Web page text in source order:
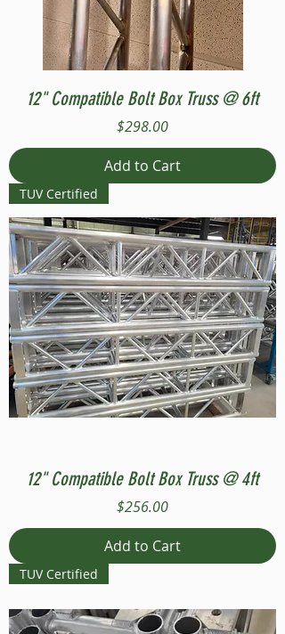
12" Compatible Bolt Box Truss @ 6ft
Price
$298.00
Add to Cart
TUV Certified
12" Compatible Bolt Box Truss @ 4ft
Price
$256.00
Add to Cart
TUV Certified